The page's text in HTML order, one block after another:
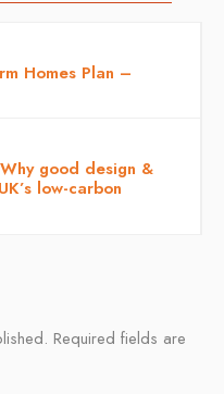
Homes Plan –
good design &
low-carbon
Required fields are